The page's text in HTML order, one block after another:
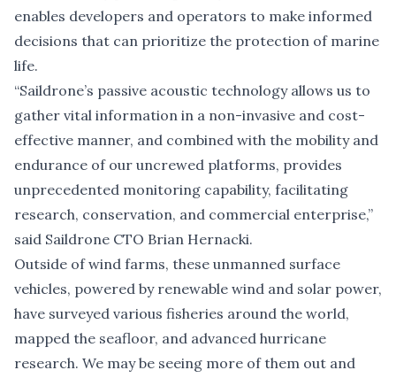
enables developers and operators to make informed
decisions that can prioritize the protection of marine
life.
“Saildrone’s passive acoustic technology allows us to
gather vital information in a non-invasive and cost-
effective manner, and combined with the mobility and
endurance of our uncrewed platforms, provides
unprecedented monitoring capability, facilitating
research, conservation, and commercial enterprise,”
said Saildrone CTO Brian Hernacki.
Outside of wind farms, these unmanned surface
vehicles, powered by renewable wind and solar power,
have surveyed various fisheries around the world,
mapped the seafloor, and advanced hurricane
research. We may be seeing more of them out and